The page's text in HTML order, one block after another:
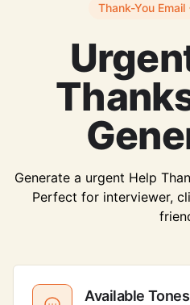
Thank-You Email
Generate a urgent Help
Perfect for interviewer,
Available Tones